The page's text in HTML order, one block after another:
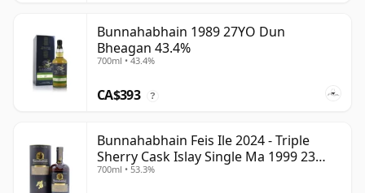
Bunnahabhain 1989 27YO Dun
Bheagan 43.4%
700ml • 43.4%
CA$393 ?
Bunnahabhain Feis Ile 2024 - Triple
Sherry Cask Islay Single Ma 1999 23
Year Old
700ml • 53.3%